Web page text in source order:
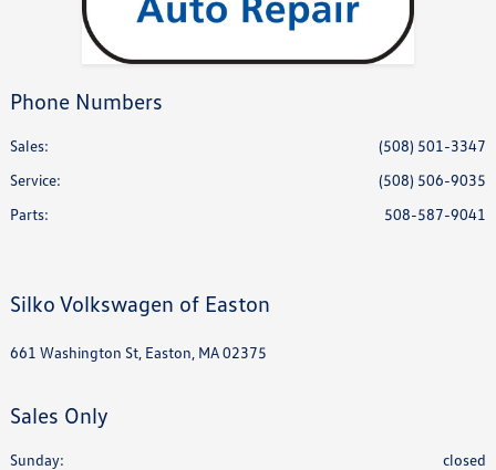
Phone Numbers
Sales:
(508) 501-3347
Service:
(508) 506-9035
Parts: 508-587-9041
Silko Volkswagen of Easton
661 Washington St, Easton, MA 02375
Sales Only
Sunday:
closed